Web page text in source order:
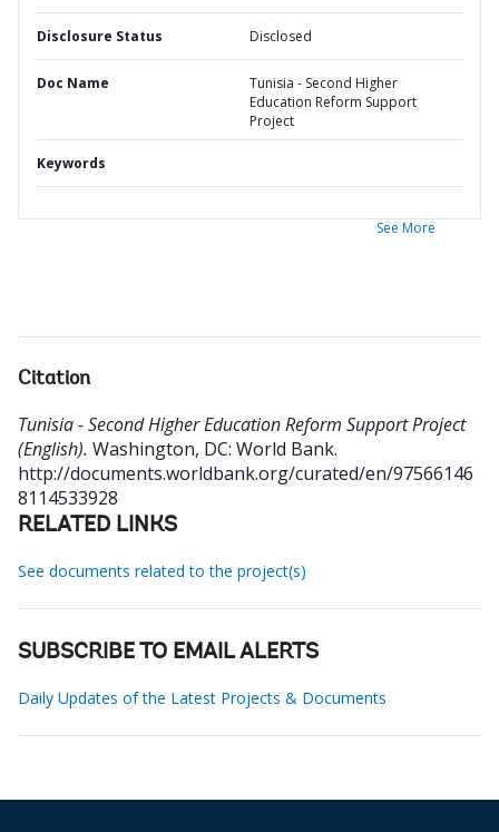
Disclosure Status Disclosed
Doc Name
Tunisia - Second Higher
Education Reform Support
Project
Keywords
See More
Citation
Tunisia - Second Higher Education Reform Support Project
(English). Washington, DC: World Bank.
http://documents.worldbank.org/curated/en/97566146
8114533928
RELATED LINKS
See documents related to the project(s)
SUBSCRIBE TO EMAIL ALERTS
Daily Updates of the Latest Projects & Documents